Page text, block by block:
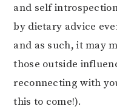
and self
by dietary advice
and as such, it may
those outside
reconnecting with
this to come!).